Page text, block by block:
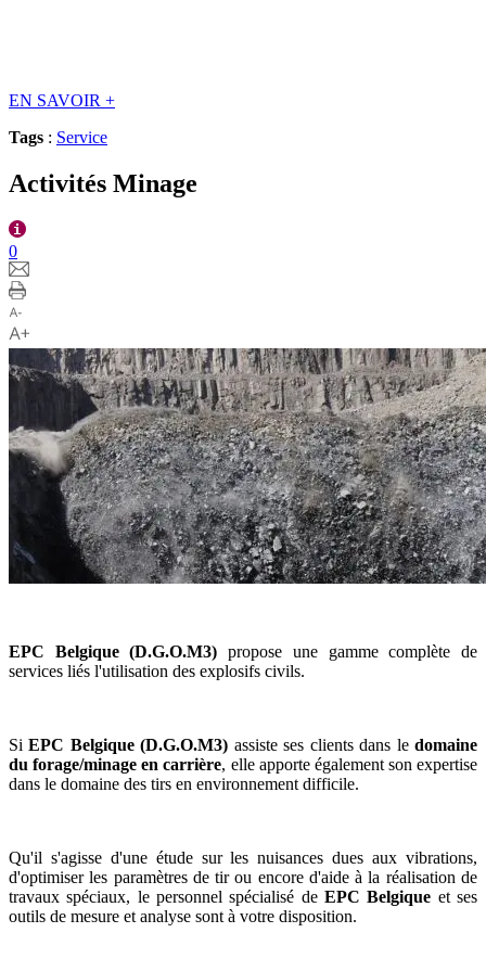
EN SAVOIR +
Tags : Service
Activités Minage
0
EPC Belgique (D.G.O.M3) propose une gamme complète de
services liés l'utilisation des explosifs civils.
SiEPC Belgique (D.G.O.M3) assiste ses clients dans ledomaine
du forage/minage en carrière, elle apporte également son expertise
dans le domaine des tirs en environnement difficile.
Qu'il s'agisse d'une étude sur les nuisances dues aux vibrations,
d'optimiser les paramètres de tir ou encore d'aide à la réalisation de
travaux spéciaux, le personnel spécialisé de EPC Belgique et ses
outils de mesure et analyse sont à votre disposition.